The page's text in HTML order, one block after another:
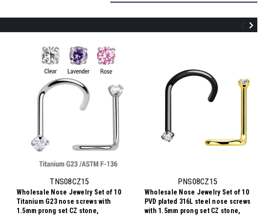
Price per pc: $0.44
TNS08CZ15
Wholesale Nose Jewelry Set of 10
Titanium G23 nose screws with
1.5mm prong set CZ stone,
PNS08CZ15
Wholesale Nose Jewelry Set of 10
PVD plated 316L steel nose screws
with 1.5mm prong set CZ stone,